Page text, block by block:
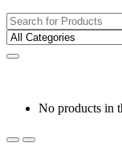
Search
for:
No products in